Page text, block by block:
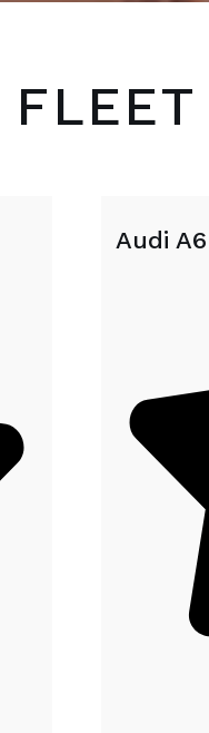
Audi